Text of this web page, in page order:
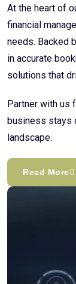
At the heart of
financial
needs. Backed
in accurate
solutions that
Partner with us
business stays
landscape.
Read More